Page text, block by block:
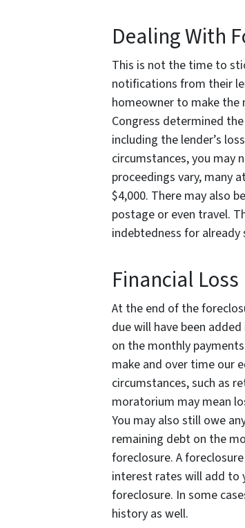
Dealing With
This is not the time to
notifications from their
homeowner to make
Congress determined
including the lender’s
circumstances, you may
proceedings vary, many
$4,000. There may also
postage or even travel.
indebtedness for
Financial Loss
At the end of the
due will have been
on the monthly
make and over time our
circumstances, such as
moratorium may mean
You may also still owe
remaining debt on the
foreclosure. A
interest rates will add to
foreclosure. In some
history as well.